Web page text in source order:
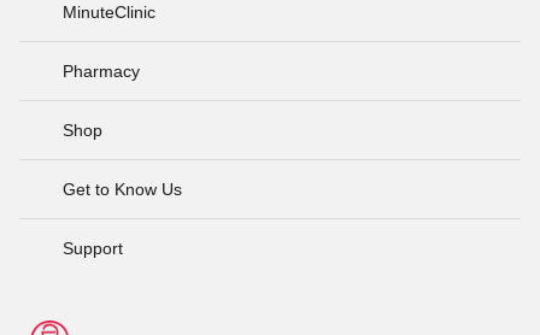
MinuteClinic
Pharmacy
Shop
Get to Know Us
Support